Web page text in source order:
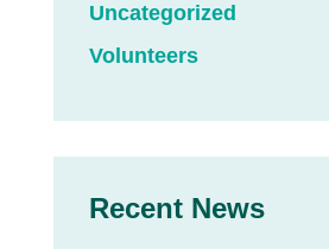
Uncategorized
Volunteers
Recent News